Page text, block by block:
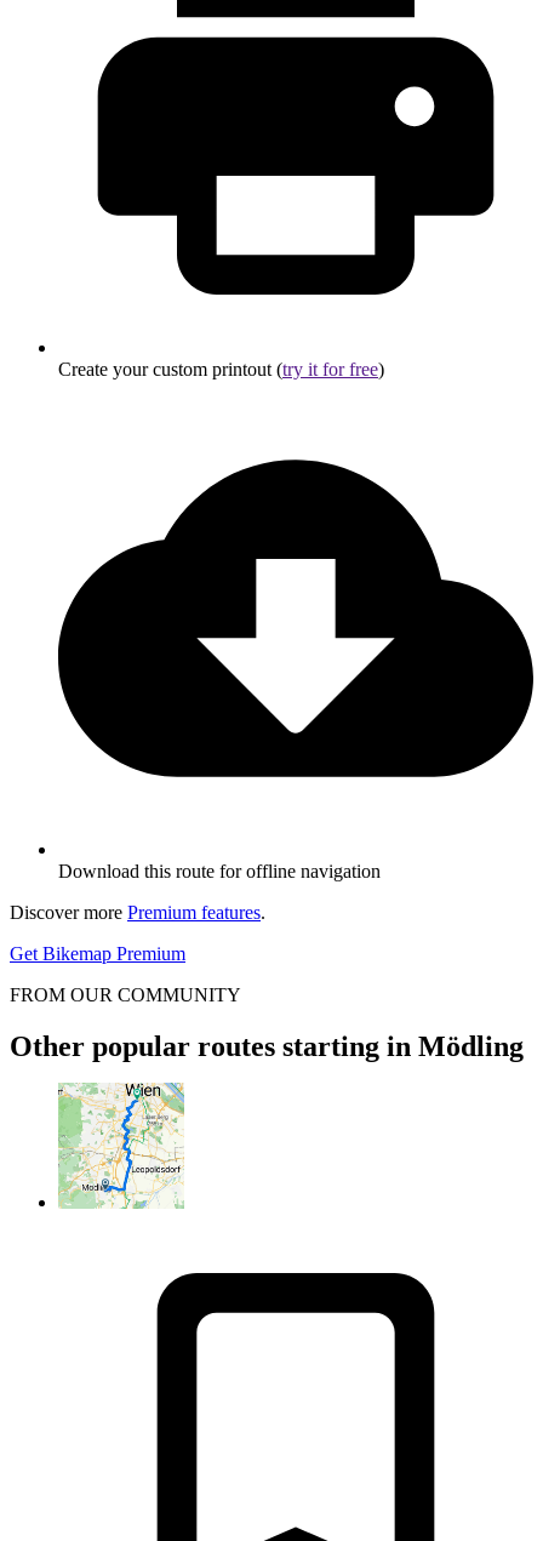
Create your custom printout (try it for free)
Download this route for offline navigation
Discover more Premium features.
Get Bikemap Premium
FROM OUR COMMUNITY
Other popular routes starting in Mödling